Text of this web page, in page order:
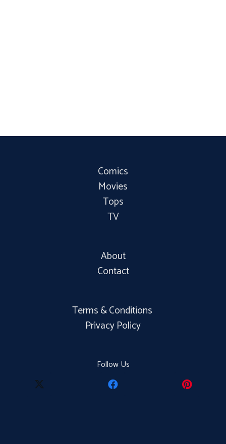
Comics
Movies
Tops
TV
About
Contact
Terms & Conditions
Privacy Policy
Follow Us